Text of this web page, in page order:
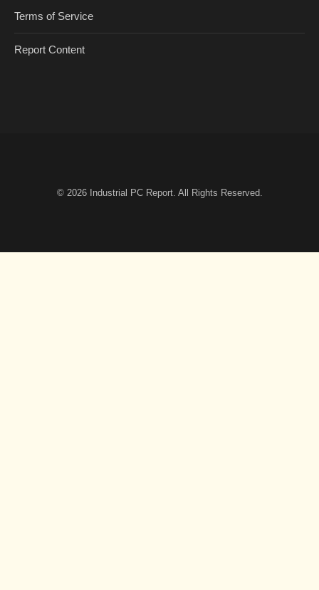
Terms of Service
Report Content
© 2026 Industrial PC Report. All Rights Reserved.